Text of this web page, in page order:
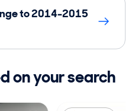
to 2014-2015
on your search